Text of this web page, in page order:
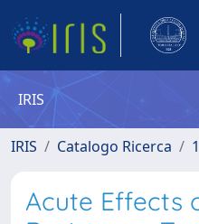
IRIS
IRIS Catalogo Ricerca
Acute Effects